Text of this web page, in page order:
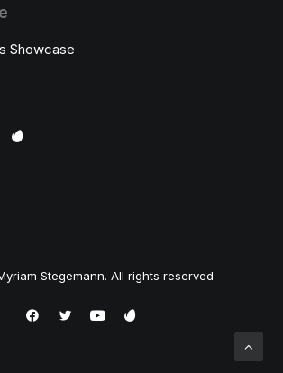
Showcase
Stegemann. All rights reserved